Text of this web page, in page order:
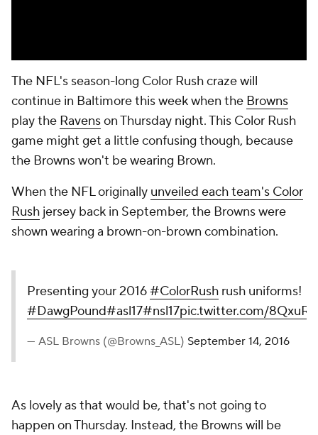
The NFL's season-long Color Rush craze will
continue in Baltimore this week when the Browns
play the Ravenson Thursday night. This Color Rush
game might get a little confusing though, because
the Browns won't be wearing Brown.
When the NFL originally unveiled each team's Color
Rush jersey back in September, the Browns were
shown wearing a brown-on-brown combination.
Presenting your 2016#ColorRush rush uniforms!
#DawgPound#asl17#nsl17pic.twitter.com/
— ASL Browns (@Browns_ASL) September 14, 2016
As lovely as that would be, that's not going to
happen on Thursday. Instead, the Browns will be